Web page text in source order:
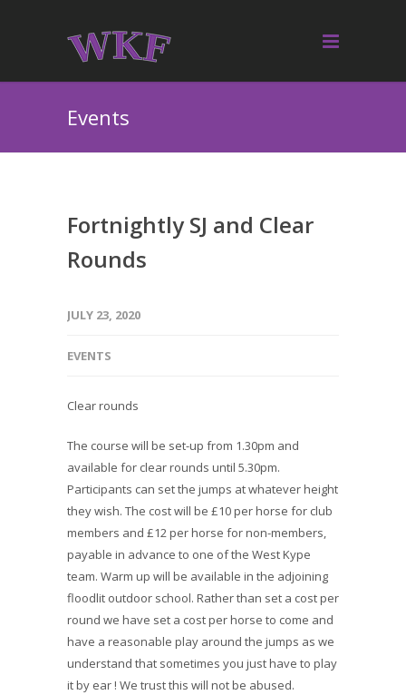
Events
Fortnightly SJ and Clear
Rounds
JULY 23, 2020
EVENTS
Clear rounds
The course will be set-up from 1.30pm and
available for clear rounds until 5.30pm.
Participants can set the jumps at whatever height
they wish. The cost will be £10 per horse for club
members and £12 per horse for non-members,
payable in advance to one of the West Kype
team. Warm up will be available in the adjoining
floodlit outdoor school. Rather than set a cost per
round we have set a cost per horse to come and
have a reasonable play around the jumps as we
understand that sometimes you just have to play
it by ear ! We trust this will not be abused.